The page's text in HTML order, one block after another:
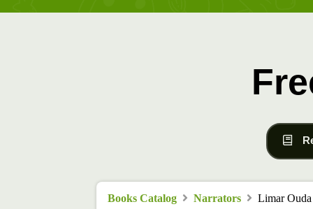
Books Catalog Narrators Limar